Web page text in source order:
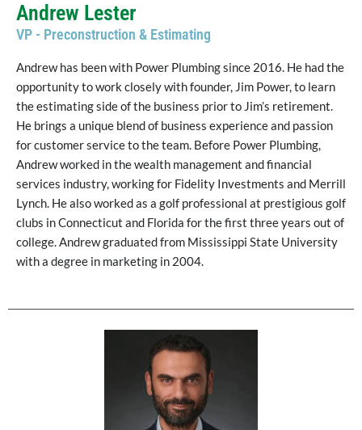
Andrew Lester
VP - Preconstruction & Estimating
Andrew has been with Power Plumbing since 2016. He had the
opportunity to work closely with founder, Jim Power, to learn
the estimating side of the business prior to Jim’s retirement.
He brings a unique blend of business experience and passion
for customer service to the team. Before Power Plumbing,
Andrew worked in the wealth management and financial
services industry, working for Fidelity Investments and Merrill
Lynch. He also worked as a golf professional at prestigious golf
clubs in Connecticut and Florida for the first three years out of
college. Andrew graduated from Mississippi State University
with a degree in marketing in 2004.